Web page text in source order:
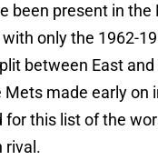
been present in the
only the 1962-
between East
made early on
for this list of the
rival.